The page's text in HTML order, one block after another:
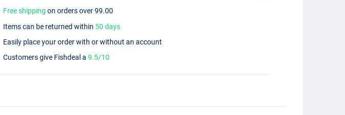
Free shipping on orders over 99.00
Items can be returned within 50 days
Easily place your order with or without an account
Customers give Fishdeal a9.5/10